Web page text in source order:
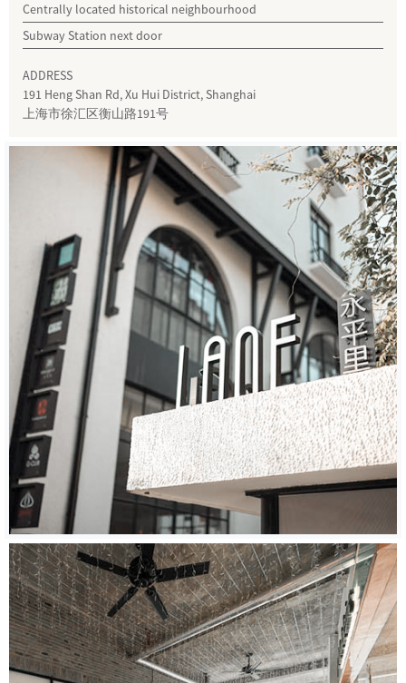
Centrally located historical neighbourhood
Subway Station next door
ADDRESS
191 Heng Shan Rd, Xu Hui District, Shanghai
上海市徐汇区衡山路191号